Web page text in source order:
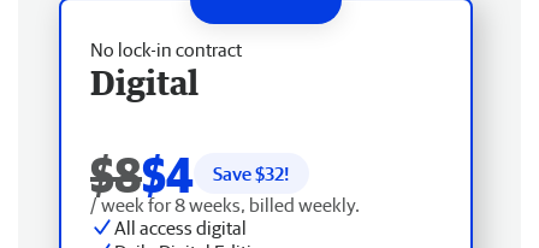
No lock-in contract
Digital
$8$4 Save $32!
/ week for 8 weeks, billed weekly.
All access digital